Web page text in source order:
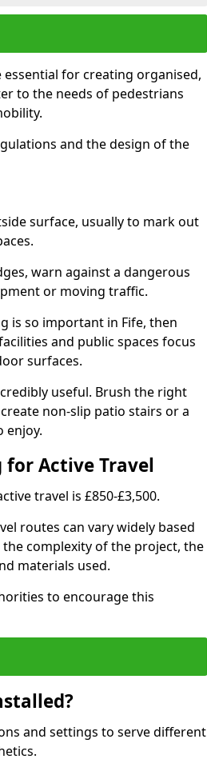
for creating organised,
to the needs of pedestrians
and the design of the
surface, usually to mark out
warn against a dangerous
or moving traffic.
is so important in Fife, then
and public spaces focus
surfaces.
useful. Brush the right
non-slip patio stairs or a
enjoy.
Active Travel
travel is £850-£3,500.
routes can vary widely based
complexity of the project, the
materials used.
to encourage this
and settings to serve different